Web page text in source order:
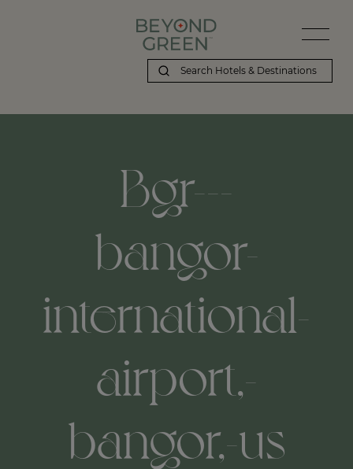
Bgr---
bangor-
international-
airport,-
bangor,-us